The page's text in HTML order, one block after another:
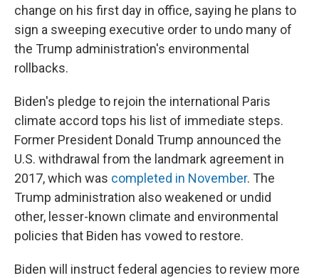
change on his first day in office, saying he plans to
sign a sweeping executive order to undo many of
the Trump administration's environmental
rollbacks.
Biden's pledge to rejoin the international Paris
climate accord tops his list of immediate steps.
Former President Donald Trump announced the
U.S. withdrawal from the landmark agreement in
2017, which was completed in November. The
Trump administration also weakened or undid
other, lesser-known climate and environmental
policies that Biden has vowed to restore.
Biden will instruct federal agencies to review more